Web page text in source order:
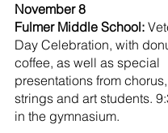
November 8
Fulmer Middle School:
Day Celebration, with
coffee, as well as special
presentations from
strings and art students.
in the gymnasium.